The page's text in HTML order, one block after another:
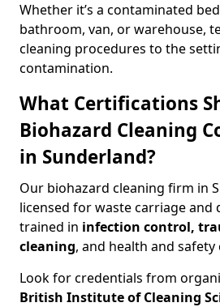
Whether it’s a contaminated
bathroom, van, or warehouse,
cleaning procedures to the
contamination.
What Certifications
Biohazard Cleaning
in Sunderland?
Our biohazard cleaning firm in
licensed for waste carriage and
trained in infection control,
cleaning, and health and safety
Look for credentials from
British Institute of Cleaning